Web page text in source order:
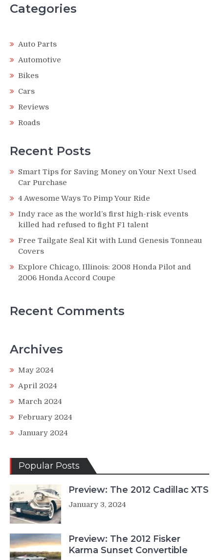
Categories
Auto Parts
Automotive
Bikes
Cars
Reviews
Roads
Recent Posts
Smart Tips for Saving Money on Your Next Used
Car Purchase
4 Awesome Ways To Pimp Your Ride
Indy race as the world’s first high-risk events
killed had refused to fight F1 talent
Free Tailgate Seal Kit with Lund Genesis Tonneau
Covers
Explore Chicago, Illinois: 2008 Honda Pilot and
2006 Honda Accord Coupe
Recent Comments
Archives
May 2024
April 2024
March 2024
February 2024
January 2024
Popular Posts
Preview: The 2012 Cadillac XTS
January 3, 2024
Preview: The 2012 Fisker
Karma Sunset Convertible